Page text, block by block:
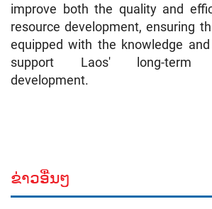
improve both the quality and
resource development, ensuring
equipped with the knowledge
support Laos' long-term
development.
ຂ່າວອື່ນໆ